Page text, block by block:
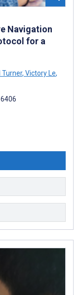
Navigation
for a
Turner, Victory Le,